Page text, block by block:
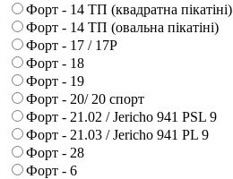
Форт - 14 ТП (квадратна пікатіні)
Форт - 14 ТП (овальна пікатіні)
Форт - 17 / 17Р
Форт - 18
Форт - 19
Форт - 20/ 20 спорт
Форт - 21.02 / Jericho 941 PSL 9
Форт - 21.03 / Jericho 941 PL 9
Форт - 28
Форт - 6